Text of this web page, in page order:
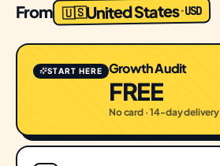
From 🇺🇸United States·USD
START HERE Growth Audit
FREE
No card · 14-day delivery